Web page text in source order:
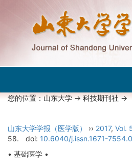
您的位置：山东大学->科技期刊社->
山东大学学报（医学版） ›› 2017, Vol.
58.
doi: 10.6040/j.issn.1671-
• 基础医学 •